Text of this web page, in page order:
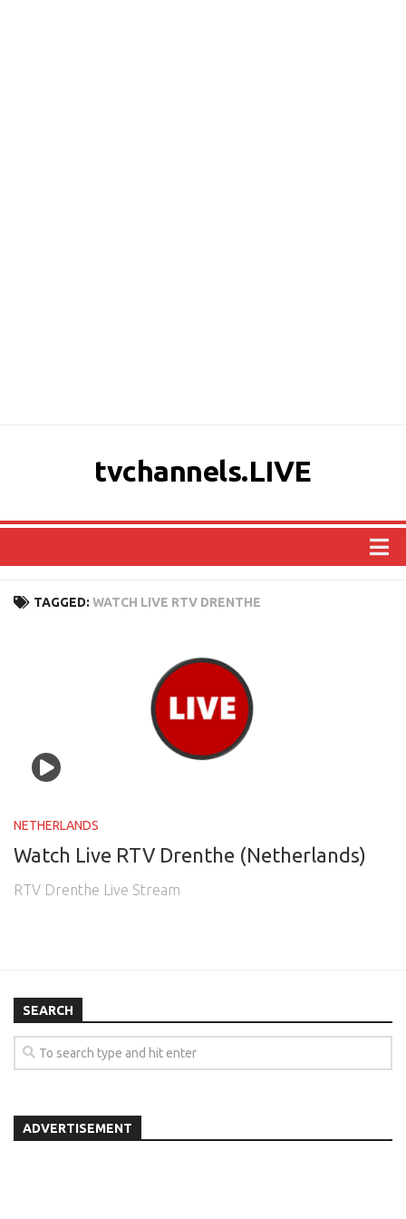
tvchannels.LIVE
OCEANIA
SOUTH AMERICA
TAGGED: WATCH LIVE RTV DRENTHE
NETHERLANDS
Watch Live RTV Drenthe (Netherlands)
RTV Drenthe Live Stream
SEARCH
ADVERTISEMENT